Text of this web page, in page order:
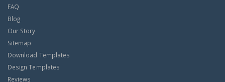
FAQ
Blog
Our Story
Sitemap
Download Templates
Design Templates
Reviews